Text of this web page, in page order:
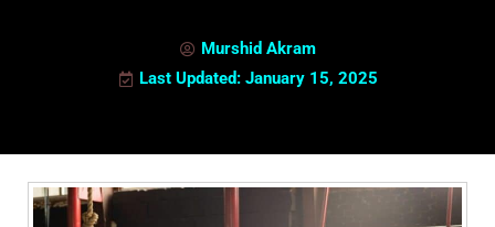
Murshid Akram
Last Updated: January 15, 2025